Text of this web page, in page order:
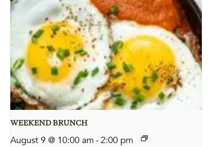
WEEKEND BRUNCH
August 9 @ 10:00 am -2:00 pm